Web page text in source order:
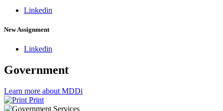
Linkedin
New Assignment
Linkedin
Government
Learn more about MDDi
Print